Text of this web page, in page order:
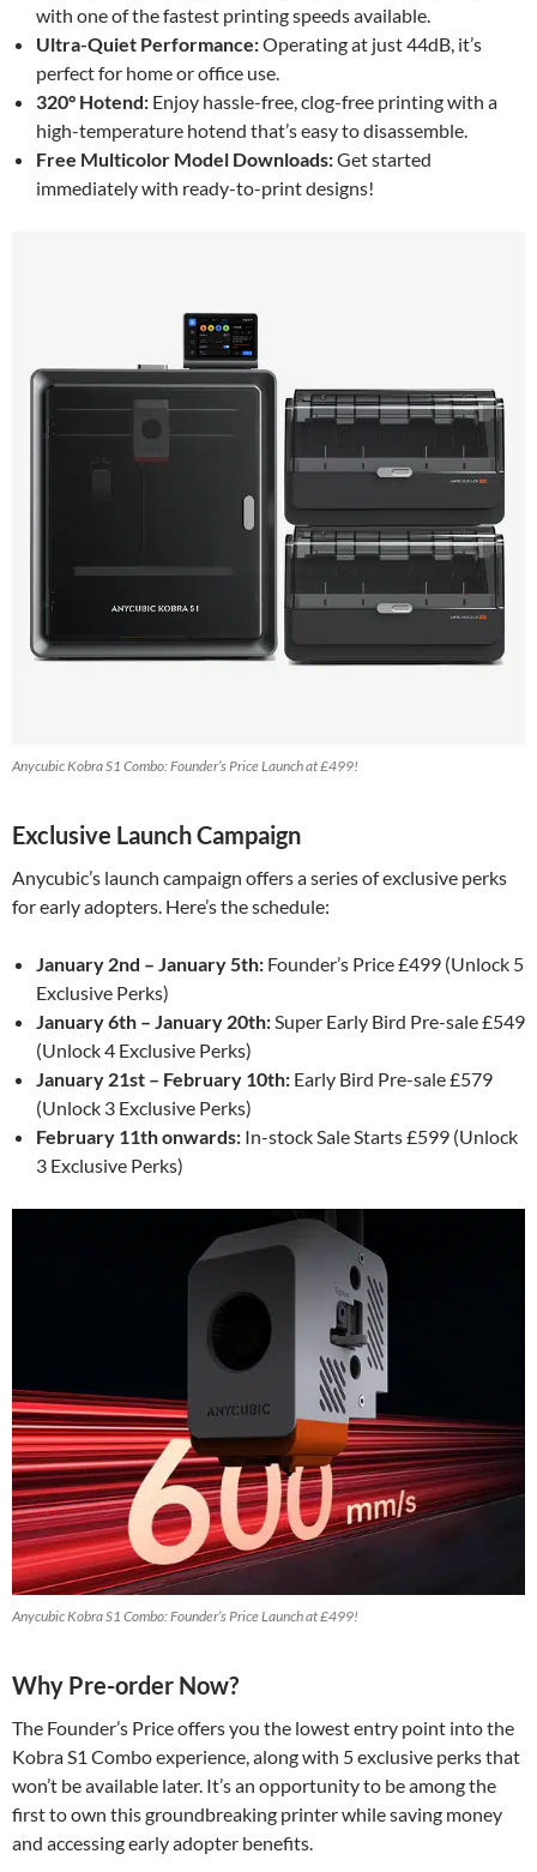
with one of the fastest printing speeds available.
Ultra-Quiet Performance:Operating at just 44dB, it’s
perfect for home or office use.
320° Hotend: Enjoy hassle-free, clog-free printing with a
high-temperature hotend that’s easy to disassemble.
Free Multicolor Model Downloads:Get started
immediately with ready-to-print designs!
Anycubic Kobra S1 Combo: Founder’s Price Launch at £499!
Exclusive Launch Campaign
Anycubic’s launch campaign offers a series of exclusive perks
for early adopters. Here’s the schedule:
January 2nd – January 5th: Founder’s Price £499 (Unlock 5
Exclusive Perks)
January 6th – January 20th:Super Early Bird Pre-sale £549
(Unlock 4 Exclusive Perks)
January 21st – February 10th: Early Bird Pre-sale £579
(Unlock 3 Exclusive Perks)
February 11th onwards: In-stock Sale Starts £599 (Unlock
3 Exclusive Perks)
Anycubic Kobra S1 Combo: Founder’s Price Launch at £499!
Why Pre-order Now?
The Founder’s Price offers you the lowest entry point into the
Kobra S1 Combo experience, along with 5 exclusive perks that
won’t be available later. It’s an opportunity to be among the
first to own this groundbreaking printer while saving money
and accessing early adopter benefits.